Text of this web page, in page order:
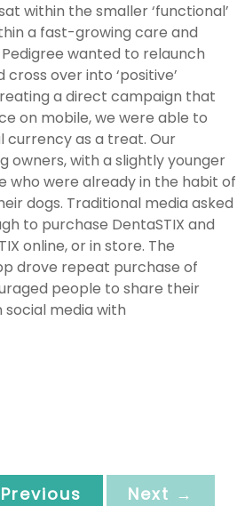
within the smaller ‘functional’
a fast-growing care and
wanted to relaunch
cross over into ‘positive’
a direct campaign that
on mobile, we were able to
currency as a treat. Our
owners, with a slightly younger
who were already in the habit of
dogs. Traditional media asked
to purchase DentaSTIX and
online, or in store. The
drove repeat purchase of
people to share their
media with
Next →